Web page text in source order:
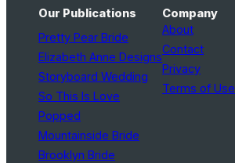
Our Publications
Pretty Pear Bride
Elizabeth Anne Designs
Storyboard Wedding
So This Is Love
Popped
Mountainside Bride
Brooklyn Bride
Company
About
Contact
Privacy
Terms of Use